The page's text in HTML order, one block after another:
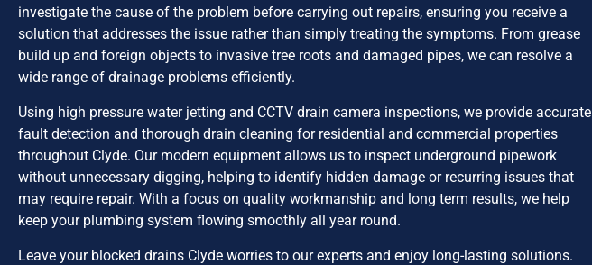
investigate the cause of the problem before carrying out repairs, ensuring you receive a
solution that addresses the issue rather than simply treating the symptoms. From grease
build up and foreign objects to invasive tree roots and damaged pipes, we can resolve a
wide range of drainage problems efficiently.
Using high pressure water jetting and CCTV drain camera inspections, we provide accurate
fault detection and thorough drain cleaning for residential and commercial properties
throughout Clyde. Our modern equipment allows us to inspect underground pipework
without unnecessary digging, helping to identify hidden damage or recurring issues that
may require repair. With a focus on quality workmanship and long term results, we help
keep your plumbing system flowing smoothly all year round.
Leave your blocked drains Clyde worries to our experts and enjoy long-lasting solutions.